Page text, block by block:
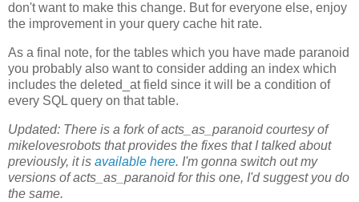
don't want to make this change. But for everyone else, enjoy
the improvement in your query cache hit rate.
As a final note, for the tables which you have made paranoid
you probably also want to consider adding an index which
includes the deleted_at field since it will be a condition of
every SQL query on that table.
Updated: There is a fork of acts_as_paranoid courtesy of
mikelovesrobots that provides the fixes that I talked about
previously, it is available here. I'm gonna switch out my
versions of acts_as_paranoid for this one, I'd suggest you do
the same.